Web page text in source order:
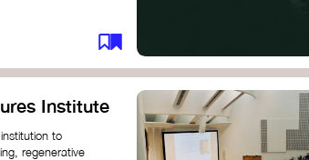
Institute
to
regenerative